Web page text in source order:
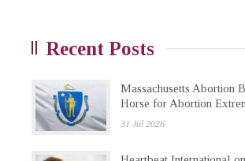
Recent Posts
Massachusetts Abortion
Horse for Abortion
31 Jul 2026